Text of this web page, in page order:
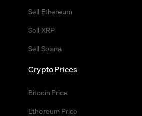
Sell Ethereum
Sell XRP
Sell Solana
Crypto Prices
Bitcoin Price
Ethereum Price